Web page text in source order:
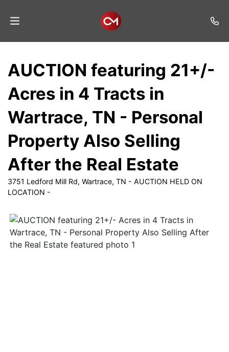
Listings
Services
Auction
Join
List
AUCTION featuring 21+/-
Acres in 4 Tracts in
Wartrace, TN - Personal
Property Also Selling
After the Real Estate
3751 Ledford Mill Rd, Wartrace, TN - AUCTION HELD ON
LOCATION -